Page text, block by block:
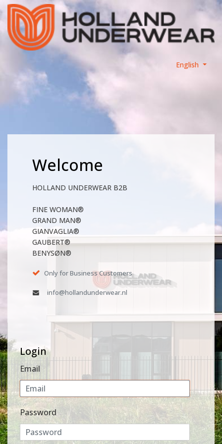
English
Welcome
HOLLAND UNDERWEAR B2B
FINE WOMAN®
GRAND MAN®
GIANVAGLIA®
GAUBERT®
BENYSØN®
Only for Business Customers
info@hollandunderwear.nl
Login
Email
Password